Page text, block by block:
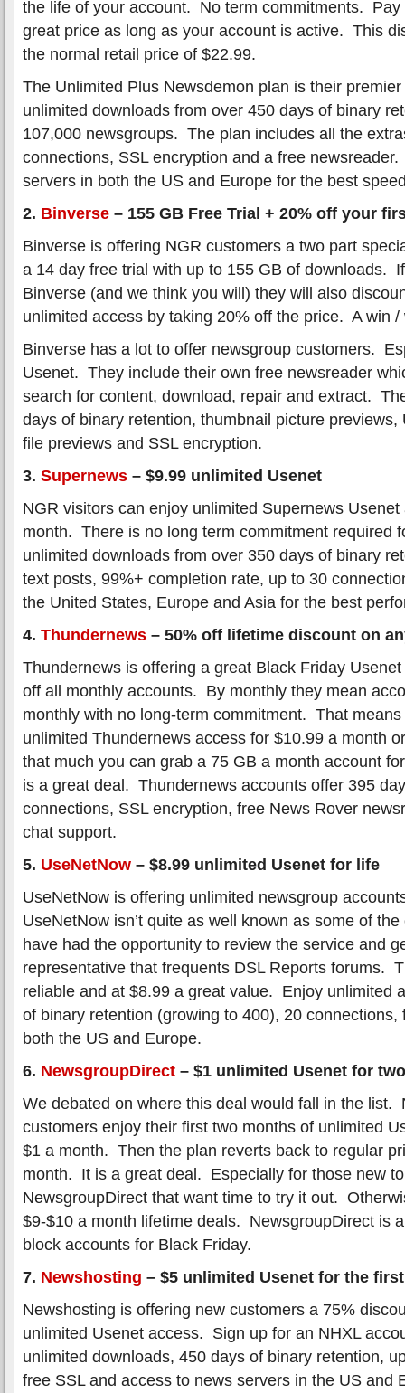
the life of your account. No term commitments. Pay
great price as long as your account is active. This
the normal retail price of $22.99.
The Unlimited Plus Newsdemon plan is their
unlimited downloads from over 450 days of binary
107,000 newsgroups. The plan includes all the
connections, SSL encryption and a free
servers in both the US and Europe for the best
2. Binverse – 155 GB Free Trial + 20% off your
Binverse is offering NGR customers a two part
a 14 day free trial with up to 155 GB of downloads.
Binverse (and we think you will) they will also
unlimited access by taking 20% off the price. A win /
Binverse has a lot to offer newsgroup customers.
Usenet. They include their own free newsreader
search for content, download, repair and extract.
days of binary retention, thumbnail picture previews,
file previews and SSL encryption.
3. Supernews – $9.99 unlimited Usenet
NGR visitors can enjoy unlimited Supernews
month. There is no long term commitment required
unlimited downloads from over 350 days of binary
text posts, 99%+ completion rate, up to 30
the United States, Europe and Asia for the best
4. Thundernews – 50% off lifetime discount on
Thundernews is offering a great Black Friday
off all monthly accounts. By monthly they mean
monthly with no long-term commitment. That
unlimited Thundernews access for $10.99 a month
that much you can grab a 75 GB a month account
is a great deal. Thundernews accounts offer 395
connections, SSL encryption, free News Rover
chat support.
5. UseNetNow – $8.99 unlimited Usenet for life
UseNetNow is offering unlimited newsgroup
UseNetNow isn’t quite as well known as some of
have had the opportunity to review the service and
representative that frequents DSL Reports forums.
reliable and at $8.99 a great value. Enjoy unlimited
of binary retention (growing to 400), 20 connections,
both the US and Europe.
6. NewsgroupDirect – $1 unlimited Usenet for
We debated on where this deal would fall in the list.
customers enjoy their first two months of unlimited
$1 a month. Then the plan reverts back to regular
month. It is a great deal. Especially for those new
NewsgroupDirect that want time to try it out.
$9-$10 a month lifetime deals. NewsgroupDirect is
block accounts for Black Friday.
7. Newshosting – $5 unlimited Usenet for the
Newshosting is offering new customers a 75%
unlimited Usenet access. Sign up for an NHXL
unlimited downloads, 450 days of binary retention,
free SSL and access to news servers in the US and